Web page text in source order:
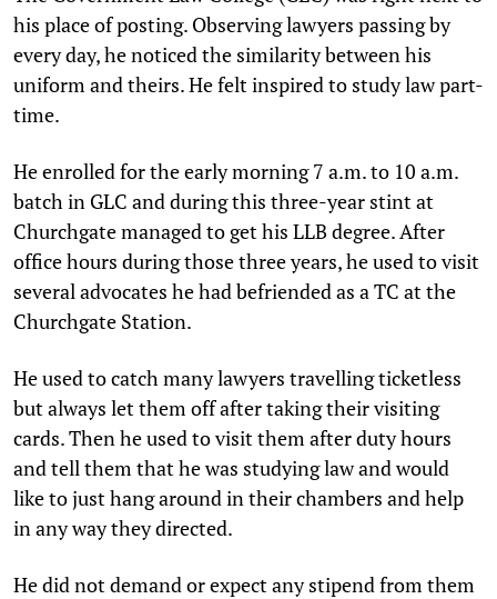
his place of posting. Observing lawyers passing by
every day, he noticed the similarity between his
uniform and theirs. He felt inspired to study law part-
time.
He enrolled for the early morning 7 a.m. to 10 a.m.
batch in GLC and during this three-year stint at
Churchgate managed to get his LLB degree. After
office hours during those three years, he used to visit
several advocates he had befriended as a TC at the
Churchgate Station.
He used to catch many lawyers travelling ticketless
but always let them off after taking their visiting
cards. Then he used to visit them after duty hours
and tell them that he was studying law and would
like to just hang around in their chambers and help
in any way they directed.
He did not demand or expect any stipend from them